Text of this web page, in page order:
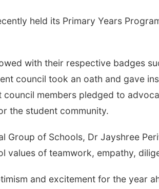
held its Primary Years
with their respective badges
council took an oath and gave
members pledged to
the student community.
Group of Schools, Dr Jayshree
values of teamwork, empathy,
and excitement for the year